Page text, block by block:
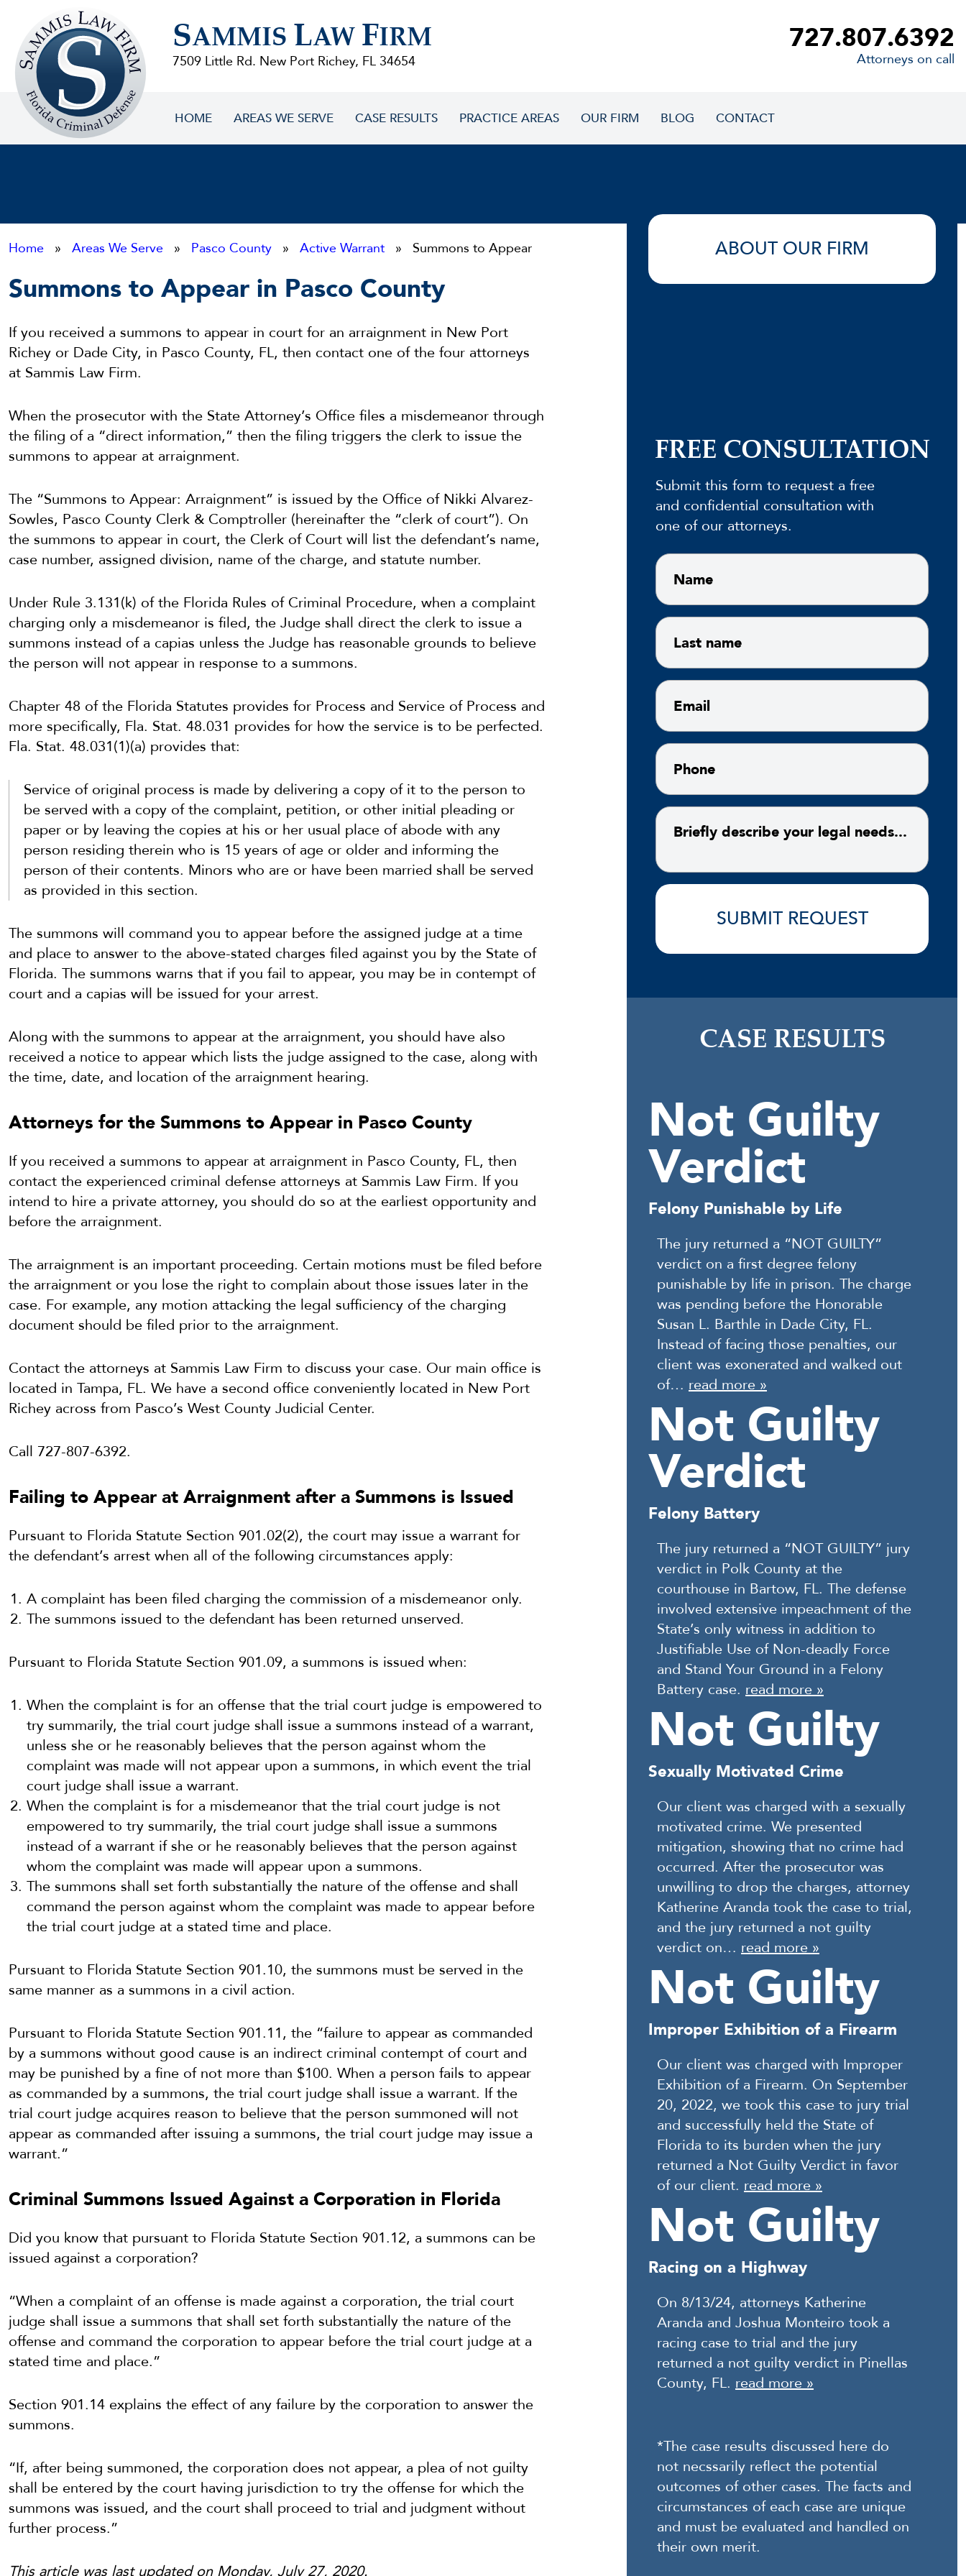
FirmSAMMIS LAW FIRM
7509 Little Rd. New Port Richey, FL 34654
727.807.6392
Attorneys on call
HOME AREAS WE SERVE CASE RESULTS PRACTICE AREAS OUR FIRM BLOG CONTACT
Home » Areas We Serve » Pasco County » Active Warrant » Summons to Appear
Summons to Appear in Pasco County
If you received a summons to appear in court for an arraignment in New Port
Richey or Dade City, in Pasco County, FL, then contact one of the four attorneys
at Sammis Law Firm.
When the prosecutor with the State Attorney’s Office files a misdemeanor through
the filing of a “direct information,” then the filing triggers the clerk to issue the
summons to appear at arraignment.
The “Summons to Appear: Arraignment” is issued by the Office of Nikki Alvarez-
Sowles, Pasco County Clerk & Comptroller (hereinafter the “clerk of court”). On
the summons to appear in court, the Clerk of Court will list the defendant’s name,
case number, assigned division, name of the charge, and statute number.
Under Rule 3.131(k) of the Florida Rules of Criminal Procedure, when a complaint
charging only a misdemeanor is filed, the Judge shall direct the clerk to issue a
summons instead of a capias unless the Judge has reasonable grounds to believe
the person will not appear in response to a summons.
Chapter 48 of the Florida Statutes provides for Process and Service of Process and
more specifically, Fla. Stat. 48.031 provides for how the service is to be perfected.
Fla. Stat. 48.031(1)(a) provides that:
Service of original process is made by delivering a copy of it to the person to
be served with a copy of the complaint, petition, or other initial pleading or
paper or by leaving the copies at his or her usual place of abode with any
person residing therein who is 15 years of age or older and informing the
person of their contents. Minors who are or have been married shall be served
as provided in this section.
The summons will command you to appear before the assigned judge at a time
and place to answer to the above-stated charges filed against you by the State of
Florida. The summons warns that if you fail to appear, you may be in contempt of
court and a capias will be issued for your arrest.
Along with the summons to appear at the arraignment, you should have also
received a notice to appear which lists the judge assigned to the case, along with
the time, date, and location of the arraignment hearing.
Attorneys for the Summons to Appear in Pasco County
If you received a summons to appear at arraignment in Pasco County, FL, then
contact the experienced criminal defense attorneys at Sammis Law Firm. If you
intend to hire a private attorney, you should do so at the earliest opportunity and
before the arraignment.
The arraignment is an important proceeding. Certain motions must be filed before
the arraignment or you lose the right to complain about those issues later in the
case. For example, any motion attacking the legal sufficiency of the charging
document should be filed prior to the arraignment.
Contact the attorneys at Sammis Law Firm to discuss your case. Our main office is
located in Tampa, FL. We have a second office conveniently located in New Port
Richey across from Pasco’s West County Judicial Center.
Call 727-807-6392.
Failing to Appear at Arraignment after a Summons is Issued
Pursuant to Florida Statute Section 901.02(2), the court may issue a warrant for
the defendant’s arrest when all of the following circumstances apply:
A complaint has been filed charging the commission of a misdemeanor only.
The summons issued to the defendant has been returned unserved.
Pursuant to Florida Statute Section 901.09, a summons is issued when:
When the complaint is for an offense that the trial court judge is empowered to
try summarily, the trial court judge shall issue a summons instead of a warrant,
unless she or he reasonably believes that the person against whom the
complaint was made will not appear upon a summons, in which event the trial
court judge shall issue a warrant.
When the complaint is for a misdemeanor that the trial court judge is not
empowered to try summarily, the trial court judge shall issue a summons
instead of a warrant if she or he reasonably believes that the person against
whom the complaint was made will appear upon a summons.
The summons shall set forth substantially the nature of the offense and shall
command the person against whom the complaint was made to appear before
the trial court judge at a stated time and place.
Pursuant to Florida Statute Section 901.10, the summons must be served in the
same manner as a summons in a civil action.
Pursuant to Florida Statute Section 901.11, the “failure to appear as commanded
by a summons without good cause is an indirect criminal contempt of court and
may be punished by a fine of not more than $100. When a person fails to appear
as commanded by a summons, the trial court judge shall issue a warrant. If the
trial court judge acquires reason to believe that the person summoned will not
appear as commanded after issuing a summons, the trial court judge may issue a
warrant.”
Criminal Summons Issued Against a Corporation in Florida
Did you know that pursuant to Florida Statute Section 901.12, a summons can be
issued against a corporation?
“When a complaint of an offense is made against a corporation, the trial court
judge shall issue a summons that shall set forth substantially the nature of the
offense and command the corporation to appear before the trial court judge at a
stated time and place.”
Section 901.14 explains the effect of any failure by the corporation to answer the
summons.
“If, after being summoned, the corporation does not appear, a plea of not guilty
shall be entered by the court having jurisdiction to try the offense for which the
summons was issued, and the court shall proceed to trial and judgment without
further process.”
This article was last updated on Monday, July 27, 2020.
ABOUT OUR FIRM
FREE CONSULTATION
Submit this form to request a free
and confidential consultation with
one of our attorneys.
CASE RESULTS
Not Guilty
Verdict
Felony Punishable by Life
The jury returned a “NOT GUILTY”
verdict on a first degree felony
punishable by life in prison. The charge
was pending before the Honorable
Susan L. Barthle in Dade City, FL.
Instead of facing those penalties, our
client was exonerated and walked out
of… read more »
Not Guilty
Verdict
Felony Battery
The jury returned a “NOT GUILTY” jury
verdict in Polk County at the
courthouse in Bartow, FL. The defense
involved extensive impeachment of the
State’s only witness in addition to
Justifiable Use of Non-deadly Force
and Stand Your Ground in a Felony
Battery case. read more »
Not Guilty
Sexually Motivated Crime
Our client was charged with a sexually
motivated crime. We presented
mitigation, showing that no crime had
occurred. After the prosecutor was
unwilling to drop the charges, attorney
Katherine Aranda took the case to trial,
and the jury returned a not guilty
verdict on… read more »
Not Guilty
Improper Exhibition of a Firearm
Our client was charged with Improper
Exhibition of a Firearm. On September
20, 2022, we took this case to jury trial
and successfully held the State of
Florida to its burden when the jury
returned a Not Guilty Verdict in favor
of our client. read more »
Not Guilty
Racing on a Highway
On 8/13/24, attorneys Katherine
Aranda and Joshua Monteiro took a
racing case to trial and the jury
returned a not guilty verdict in Pinellas
County, FL. read more »
*The case results discussed here do
not necssarily reflect the potential
outcomes of other cases. The facts and
circumstances of each case are unique
and must be evaluated and handled on
their own merit.